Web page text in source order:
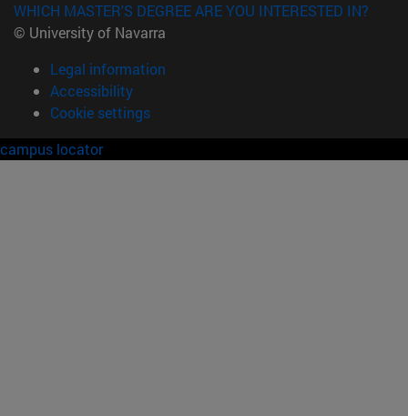
WHICH MASTER'S DEGREE ARE YOU INTERESTED IN?
© University of Navarra
Legal information
Accessibility
Cookie settings
campus locator